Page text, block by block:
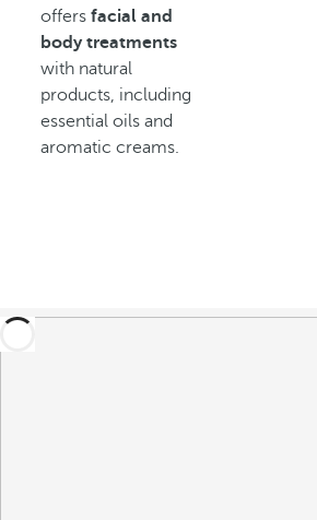
offersfacial and
body treatments
with natural
products, including
essential oils and
aromatic creams.